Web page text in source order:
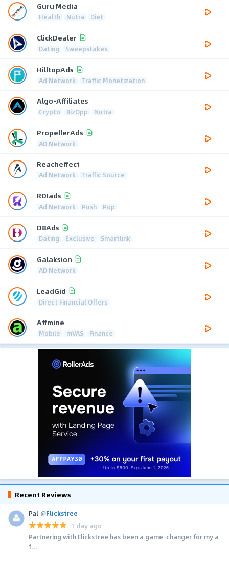
Guru Media
Health Nutra Diet
ClickDealer
Dating Sweepstakes
HilltopAds
Ad Network Traffic Monetization
Algo-Affiliates
Crypto BizOpp Nutra
PropellerAds
AD Network
Reacheffect
Ad Network Traffic Source
ROIads
Ad Network Push Pop
D8Ads
Dating Exclusive Smartlink
Galaksion
AD Network
LeadGid
Direct Financial Offers
Affmine
Mobile mVAS Finance
Recent Reviews
Pal @Flickstree
1 day ago
Partnering with Flickstree has been a game-changer for my a
f...